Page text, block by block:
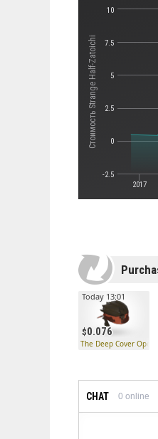
Стоимость Strange Half-Zatoichi
2017
-2.5
0
2.5
5
7.5
10
0.076
Today 13:01
The Deep Cover
CHAT 0 online